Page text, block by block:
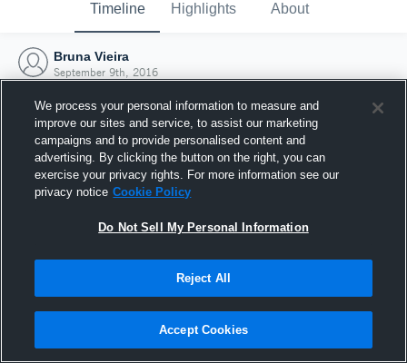
Timeline Highlights About
Bruna Vieira
September 9th, 2016
Joined Hudl
9 September 2016
We process your personal information to measure and
improve our sites and service, to assist our marketing
campaigns and to provide personalised content and
advertising. By clicking the button on the right, you can
exercise your privacy rights. For more information see our
privacy notice Cookie Policy
Do Not Sell My Personal Information
Reject All
Accept Cookies